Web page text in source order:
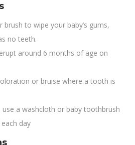
brush to wipe your baby’s gums,
no teeth.
around 6 months of age on
or bruise where a tooth is
a washcloth or baby toothbrush
day